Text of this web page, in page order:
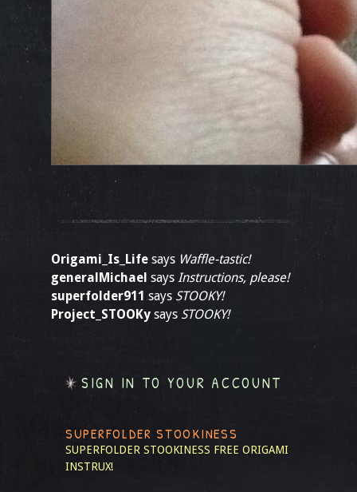
Origami_Is_Life says Waffle-tastic!
generalMichael says Instructions, please!
superfolder911 says STOOKY!
Project_STOOKy says STOOKY!
SIGN IN TO YOUR ACCOUNT
SUPERFOLDER STOOKINESS
SUPERFOLDER STOOKINESS FREE ORIGAMI
INSTRUX!